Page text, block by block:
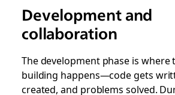
Development and
collaboration
The development phase is where
building happens—code gets
created, and problems solved.